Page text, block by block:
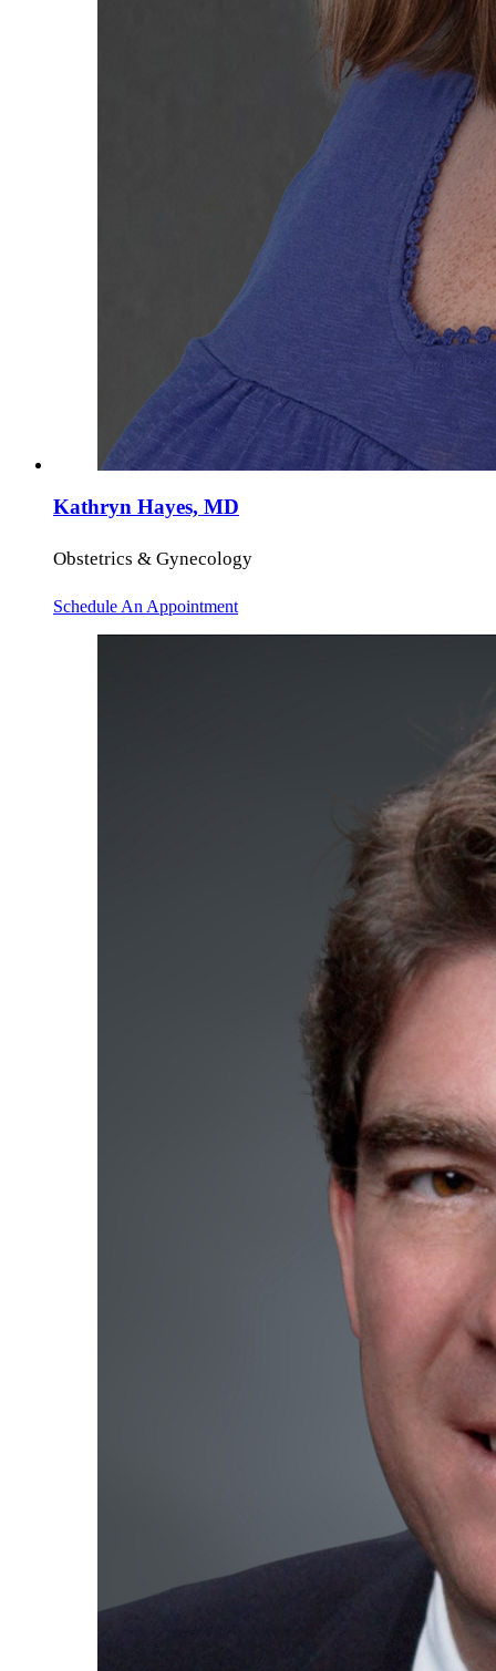
Kathryn Hayes, MD
Obstetrics & Gynecology
Schedule An Appointment